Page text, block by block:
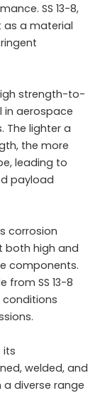
SS 13-8,
as a material
strength-to-
in aerospace
The lighter a
the more
leading to
payload
corrosion
both high and
components.
from SS 13-8
its
welded, and
diverse range